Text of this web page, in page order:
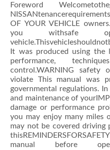
Foreword
OF YOUR VEHICLE
you withsafe
It was produced using
performance,
control.WARNING safety
violate This manual was
governmental regulations.
and maintenance of
damage or performance
you may enjoy many miles
may not be covered driving
manual before